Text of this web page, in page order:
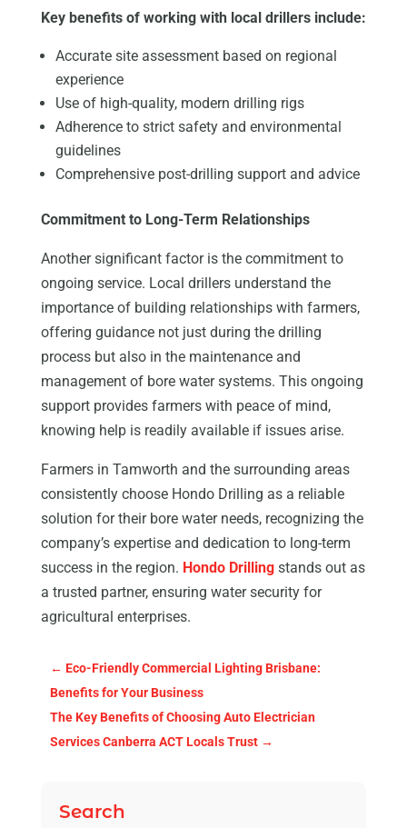
Key benefits of working with local drillers include:
Accurate site assessment based on regional
experience
Use of high-quality, modern drilling rigs
Adherence to strict safety and environmental
guidelines
Comprehensive post-drilling support and advice
Commitment to Long-Term Relationships
Another significant factor is the commitment to
ongoing service. Local drillers understand the
importance of building relationships with farmers,
offering guidance not just during the drilling
process but also in the maintenance and
management of bore water systems. This ongoing
support provides farmers with peace of mind,
knowing help is readily available if issues arise.
Farmers in Tamworth and the surrounding areas
consistently choose Hondo Drilling as a reliable
solution for their bore water needs, recognizing the
company’s expertise and dedication to long-term
success in the region. Hondo Drillingstands out as
a trusted partner, ensuring water security for
agricultural enterprises.
← Eco-Friendly Commercial Lighting Brisbane:
Benefits for Your Business
The Key Benefits of Choosing Auto Electrician
Services Canberra ACT Locals Trust→
Search